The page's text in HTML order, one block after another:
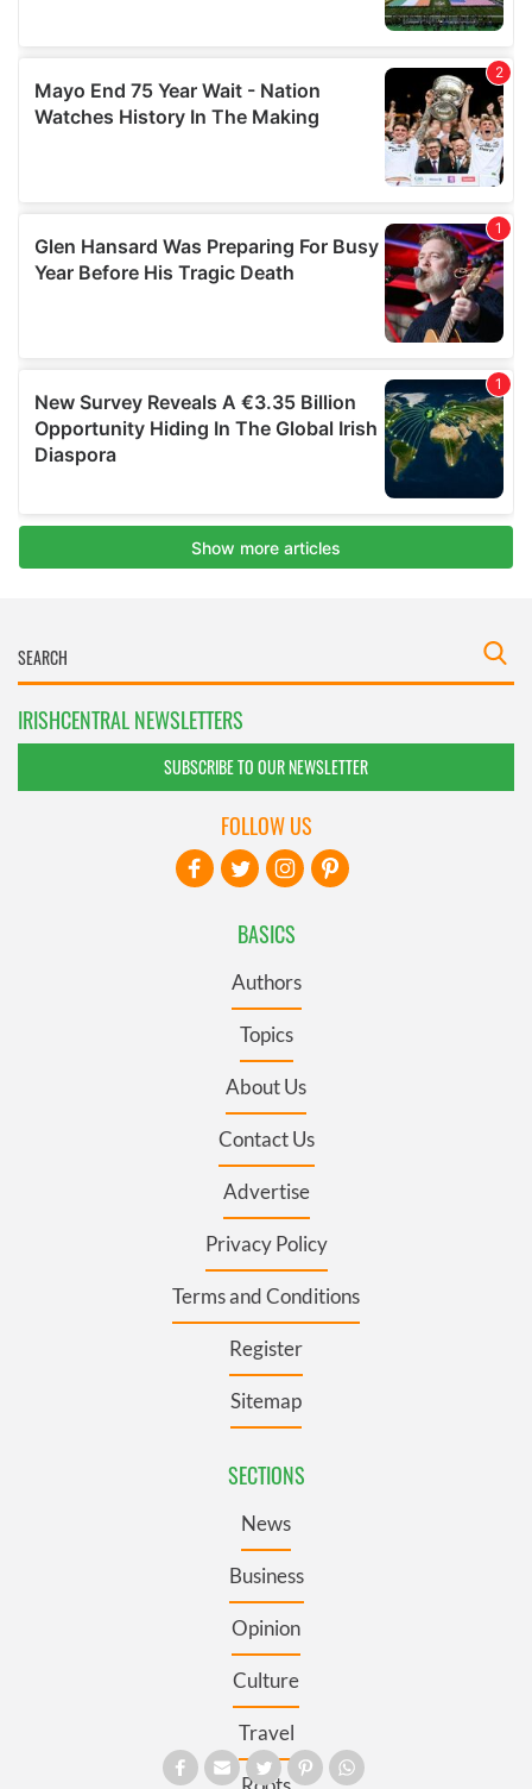
IRISHCENTRAL NEWSLETTERS
SUBSCRIBE TO OUR NEWSLETTER
BASICS
Authors
Topics
About Us
Contact Us
Advertise
Privacy Policy
Terms and Conditions
Register
Sitemap
SECTIONS
News
Business
Opinion
Culture
Travel
FOLLOW US